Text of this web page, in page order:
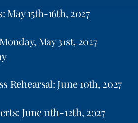
May 15th-16th, 2027
May 31st, 2027
Rehearsal: June 10th, 2027
June 11th-12th, 2027